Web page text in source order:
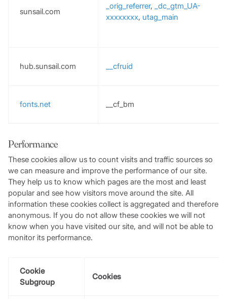
sunsail.com
_orig_referrer,
_dc_gtm_UA-
xxxxxxxx, utag_main
hub.sunsail.com __cfruid
fonts.net __cf_bm
Performance
These cookies allow us to count visits and traffic sources so
we can measure and improve the performance of our site.
They help us to know which pages are the most and least
popular and see how visitors move around the site. All
information these cookies collect is aggregated and therefore
anonymous. If you do not allow these cookies we will not
know when you have visited our site, and will not be able to
monitor its performance.
Cookie
Subgroup
Cookies